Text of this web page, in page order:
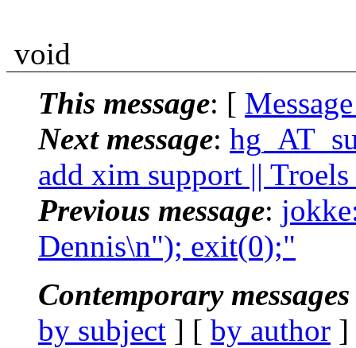
void
This message: [
Next message:
add xim support ||
Previous message:
Dennis\n"); exit(0);"
Contemporary
by subject ] [ by author